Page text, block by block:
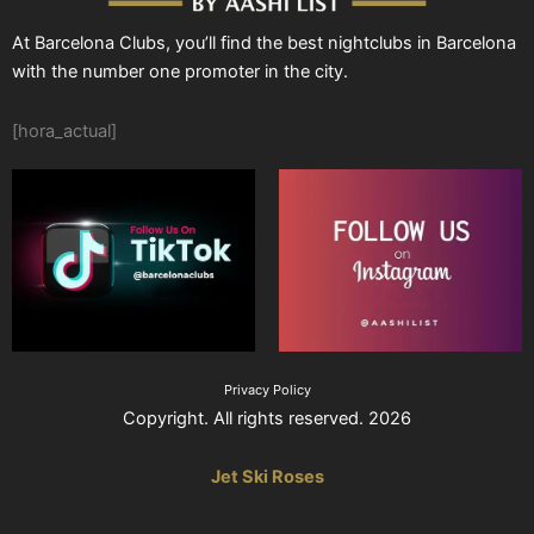
At Barcelona Clubs, you’ll find the best nightclubs in Barcelona
with the number one promoter in the city.
[hora_actual]
Privacy Policy
Copyright. All rights reserved. 2026
Jet Ski Roses